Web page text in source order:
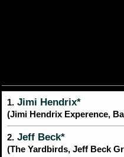
1. Jimi Hendrix*
(Jimi Hendrix Experence,
2. Jeff Beck*
(The Yardbirds, Jeff Beck